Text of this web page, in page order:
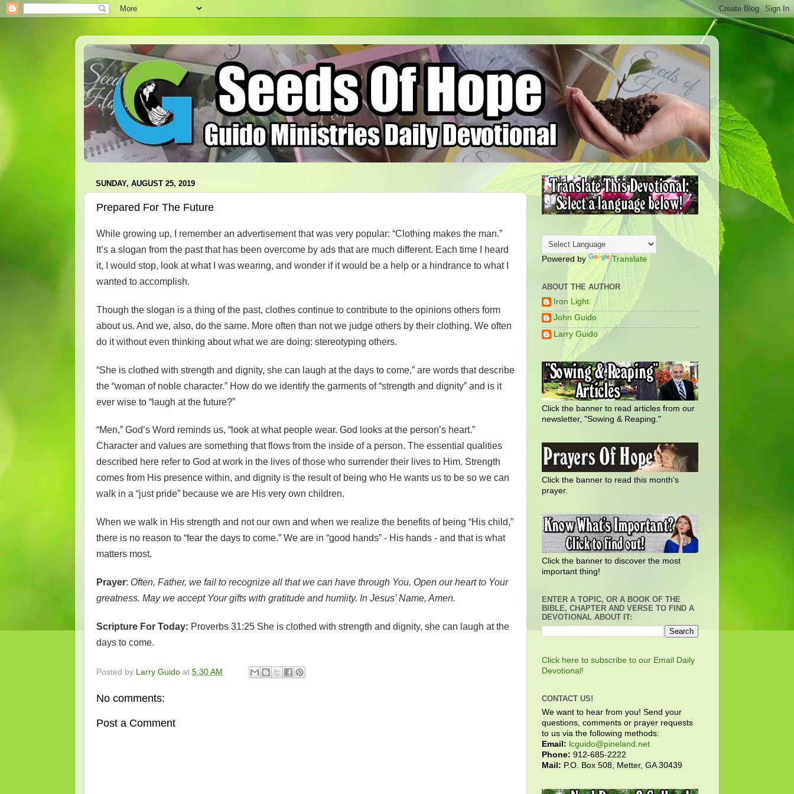
SUNDAY, AUGUST 25, 2019
Prepared For The Future
While growing up, I remember an advertisement that was very popular: “Clothing makes the man.”
It’s a slogan from the past that has been overcome by ads that are much different. Each time I heard
it, I would stop, look at what I was wearing, and wonder if it would be a help or a hindrance to what I
wanted to accomplish.
Though the slogan is a thing of the past, clothes continue to contribute to the opinions others form
about us. And we, also, do the same. More often than not we judge others by their clothing. We often
do it without even thinking about what we are doing: stereotyping others.
“She is clothed with strength and dignity, she can laugh at the days to come,” are words that describe
the “woman of noble character.” How do we identify the garments of “strength and dignity” and is it
ever wise to “laugh at the future?”
“Men,” God’s Word reminds us, “look at what people wear. God looks at the person’s heart.”
Character and values are something that flows from the inside of a person. The essential qualities
described here refer to God at work in the lives of those who surrender their lives to Him. Strength
comes from His presence within, and dignity is the result of being who He wants us to be so we can
walk in a “just pride” because we are His very own children.
When we walk in His strength and not our own and when we realize the benefits of being “His child,”
there is no reason to “fear the days to come.” We are in “good hands” - His hands - and that is what
matters most.
Prayer: Often, Father, we fail to recognize all that we can have through You. Open our heart to Your
greatness. May we accept Your gifts with gratitude and humiity. In Jesus’ Name, Amen.
Scripture For Today: Proverbs 31:25 She is clothed with strength and dignity, she can laugh at the
days to come.
Posted by Larry Guido at 5:30 AM
No comments:
Post a Comment
Powered by Translate
ABOUT THE AUTHOR
Iron Light
John Guido
Larry Guido
Click the banner to read articles from our
newsletter, "Sowing & Reaping."
Click the banner to read this month's
prayer.
Click the banner to discover the most
important thing!
ENTER A TOPIC, OR A BOOK OF THE
BIBLE, CHAPTER AND VERSE TO FIND A
DEVOTIONAL ABOUT IT:
Click here to subscribe to our Email Daily
Devotional!
CONTACT US!
We want to hear from you! Send your
questions, comments or prayer requests
to us via the following methods:
Email: lcguido@pineland.net
Phone: 912-685-2222
Mail: P.O. Box 508, Metter, GA 30439